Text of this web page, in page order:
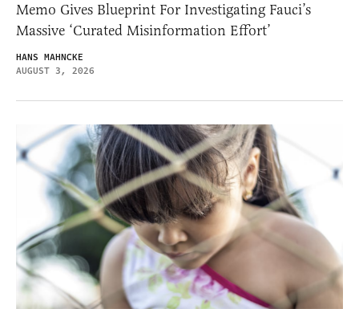
Memo Gives Blueprint For Investigating Fauci’s
Massive ‘Curated Misinformation Effort’
HANS MAHNCKE
AUGUST 3, 2026